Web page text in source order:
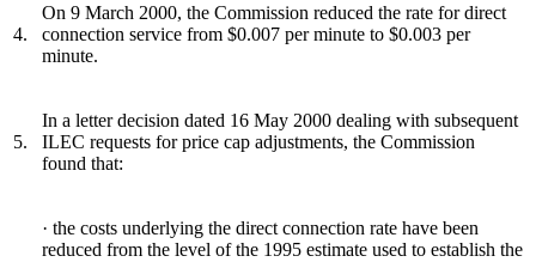
4.
On 9 March 2000, the Commission reduced the rate for direct
connection service from $0.007 per minute to $0.003 per
minute.
5.
In a letter decision dated 16 May 2000 dealing with subsequent
ILEC requests for price cap adjustments, the Commission
found that:
· the costs underlying the direct connection rate have been
reduced from the level of the 1995 estimate used to establish the